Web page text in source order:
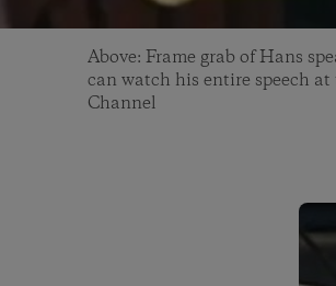
Above: Frame grab of Hans
can watch his entire speech
Channel